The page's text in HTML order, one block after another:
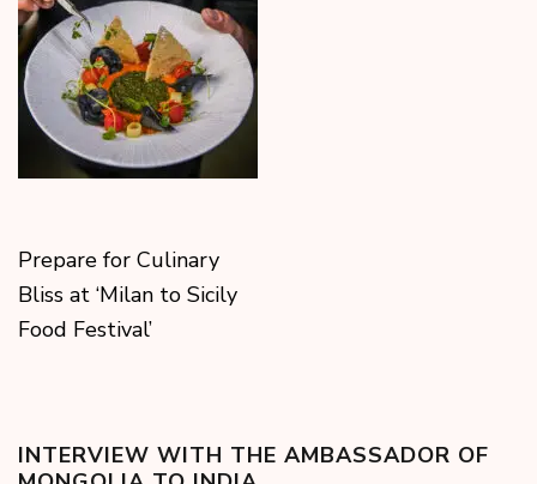
Prepare for Culinary
Bliss at ‘Milan to Sicily
Food Festival’
INTERVIEW WITH THE AMBASSADOR OF